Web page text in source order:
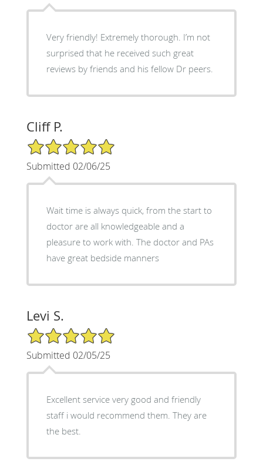
Very friendly! Extremely thorough. I’m not
surprised that he received such great
reviews by friends and his fellow Dr peers.
Cliff P.
5/5 Star Rating
Submitted 02/06/25
Wait time is always quick, from the start to
doctor are all knowledgeable and a
pleasure to work with. The doctor and PAs
have great bedside manners
Levi S.
5/5 Star Rating
Submitted 02/05/25
Excellent service very good and friendly
staff i would recommend them. They are
the best.